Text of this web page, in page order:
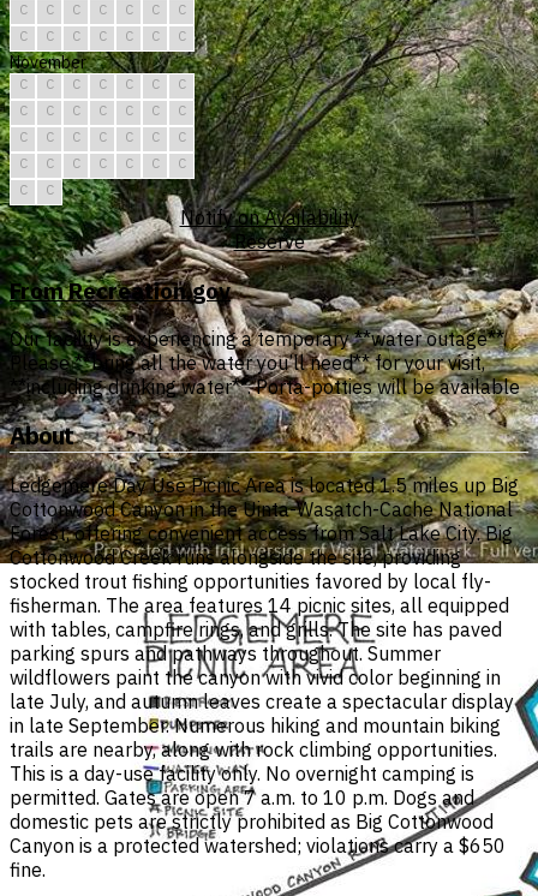
C
C C C C C
C
C
C C C C C C
November
C C C C C C
C
C
C C C C C
C
C
C C C C C
C
C
C C C C C
C
C
C
Notify on Availability
Reserve
From Recreation.gov
Our facility is experiencing a temporary **water outage**.
Please **bring all the water you’ll need** for your visit,
**including drinking water**. Porta-potties will be available
About
Ledgemere Day Use Picnic Area is located 1.5 miles up Big
Cottonwood Canyon in the Uinta-Wasatch-Cache National
Forest, offering convenient access from Salt Lake City. Big
Cottonwood Creek runs alongside the site, providing
stocked trout fishing opportunities favored by local fly-
fisherman. The area features 14 picnic sites, all equipped
with tables, campfire rings, and grills. The site has paved
parking spurs and pathways throughout. Summer
wildflowers paint the canyon with vivid color beginning in
late July, and autumn leaves create a spectacular display
in late September. Numerous hiking and mountain biking
trails are nearby, along with rock climbing opportunities.
This is a day-use facility only. No overnight camping is
permitted. Gates are open 7 a.m. to 10 p.m. Dogs and
domestic pets are strictly prohibited as Big Cottonwood
Canyon is a protected watershed; violations carry a $650
fine.